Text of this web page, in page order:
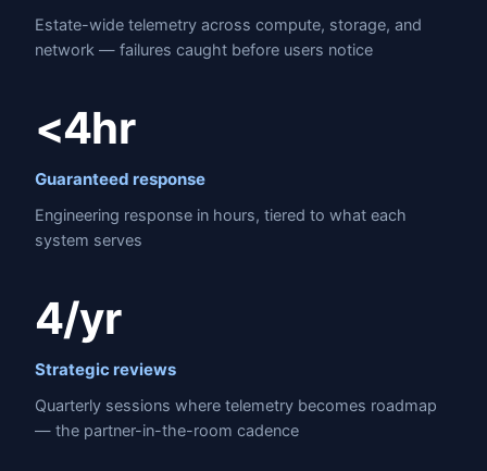
Estate-wide telemetry across compute, storage, and
network — failures caught before users notice
<4hr
Guaranteed response
Engineering response in hours, tiered to what each
system serves
4/yr
Strategic reviews
Quarterly sessions where telemetry becomes roadmap
— the partner-in-the-room cadence